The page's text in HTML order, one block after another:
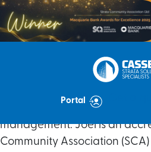
Portal
With nearly a decade of
level of expertise across all
management. Joel is an
Community Association